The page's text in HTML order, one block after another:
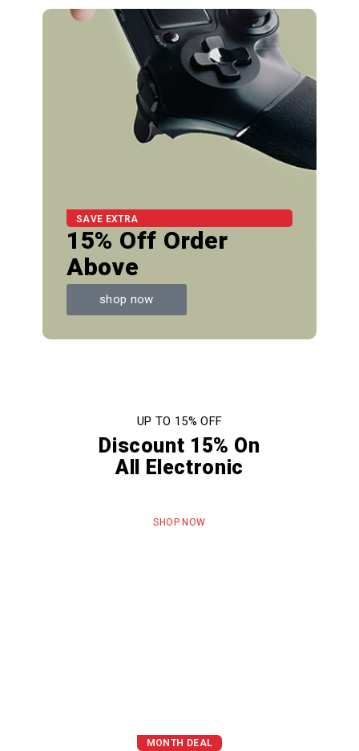
SAVE EXTRA
15% Off Order
Above
shop now
UP TO 15% OFF
Discount 15% On
All Electronic
SHOP NOW
MONTH DEAL